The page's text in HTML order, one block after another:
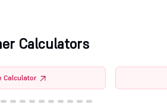
Calculators
Calculator